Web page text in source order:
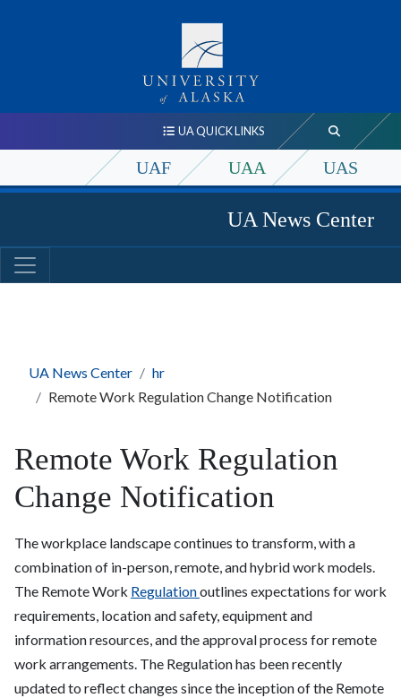
UA QUICK LINKS
UAF UAA UAS
UA News Center
UA News Center
hr
Remote Work Regulation Change Notification
Remote Work Regulation
Change Notification
The workplace landscape continues to transform, with a
combination of in-person, remote, and hybrid work models.
The Remote Work Regulationoutlines expectations for work
requirements, location and safety, equipment and
information resources, and the approval process for remote
work arrangements. The Regulation has been recently
updated to reflect changes since the inception of the Remote